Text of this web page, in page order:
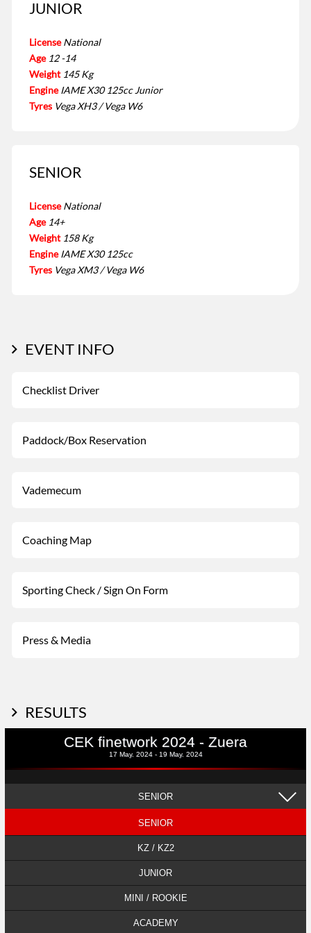
JUNIOR
License National
Age 12 -14
Weight 145 Kg
Engine IAME X30 125cc Junior
Tyres Vega XH3 / Vega W6
SENIOR
License National
Age 14+
Weight 158 Kg
Engine IAME X30 125cc
Tyres Vega XM3 / Vega W6
EVENT INFO
Checklist Driver
Paddock/Box Reservation
Vademecum
Coaching Map
Sporting Check / Sign On Form
Press & Media
RESULTS